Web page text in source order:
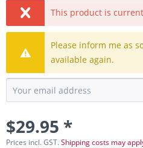
This product is
Please inform me as
available again.
$29.95 *
Prices incl. GST.Shipping costs may